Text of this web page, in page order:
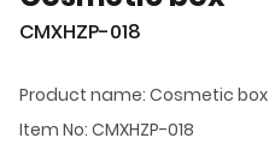
CMXHZP-018
Product name: Cosmetic box
Item No: CMXHZP-018